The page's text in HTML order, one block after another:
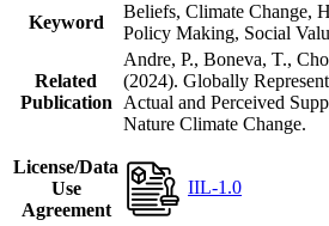
Keyword
Beliefs, Climate Change,
Policy Making, Social
Related
Publication
Andre, P., Boneva, T.,
(2024). Globally
Actual and Perceived
Nature Climate Change.
License/Data
Use
Agreement
IIL-1.0